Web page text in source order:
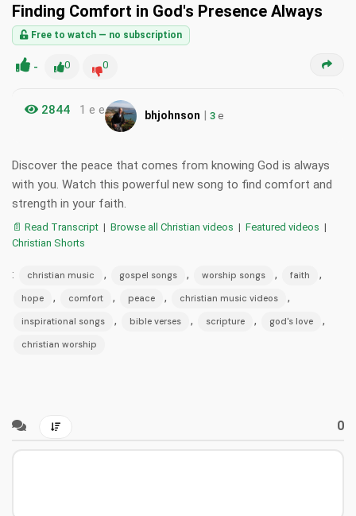
Finding Comfort in God's Presence Always
Free to watch — no subscription
- 0 0
2844 1 e e bhjohnson | 3 e
Discover the peace that comes from knowing God is always
with you. Watch this powerful new song to find comfort and
strength in your faith.
📄 Read Transcript | Browse all Christian videos | Featured videos |
Christian Shorts
: christian music , gospel songs , worship songs , faith ,
hope , comfort , peace , christian music videos ,
inspirational songs , bible verses , scripture , god's love ,
christian worship
0